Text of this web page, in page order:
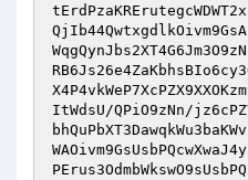
ItWdsU/QPiO9zNn/